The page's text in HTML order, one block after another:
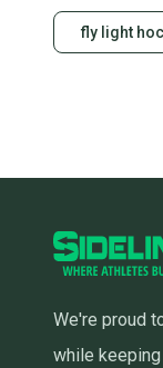
fly light
We're proud
while